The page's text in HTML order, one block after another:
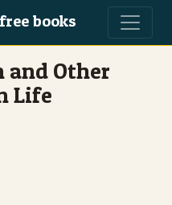
books
and Other
Life